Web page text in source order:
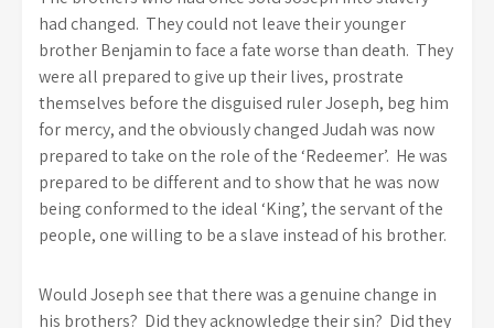
had changed. They could not leave their younger
brother Benjamin to face a fate worse than death. They
were all prepared to give up their lives, prostrate
themselves before the disguised ruler Joseph, beg him
for mercy, and the obviously changed Judah was now
prepared to take on the role of the ‘Redeemer’. He was
prepared to be different and to show that he was now
being conformed to the ideal ‘King’, the servant of the
people, one willing to be a slave instead of his brother.
Would Joseph see that there was a genuine change in
his brothers? Did they acknowledge their sin? Did they